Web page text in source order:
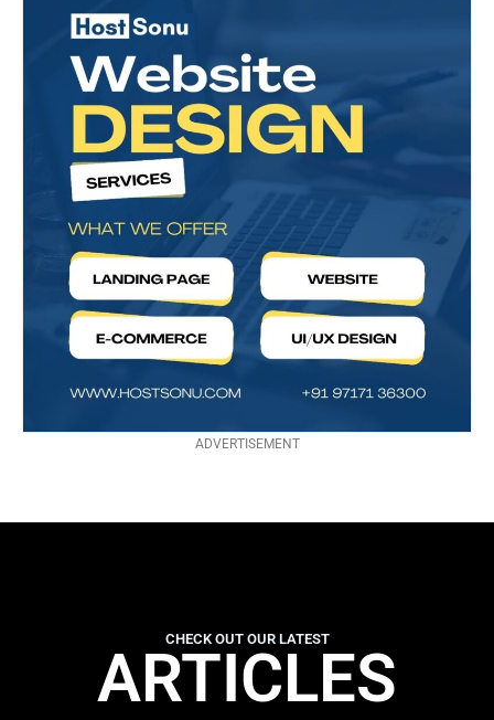
ADVERTISEMENT
CHECK OUT OUR LATEST
ARTICLES